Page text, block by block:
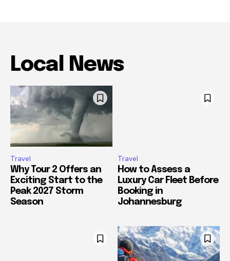
Local News
Travel
Why Tour 2 Offers an
Exciting Start to the
Peak 2027 Storm
Season
Travel
How to Assess a
Luxury Car Fleet Before
Booking in
Johannesburg